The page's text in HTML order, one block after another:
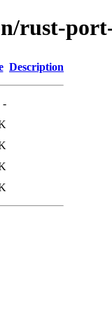
rust-
Description
-